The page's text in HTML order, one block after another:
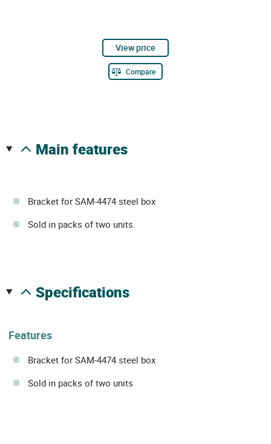
View price
Compare
main features
Bracket for SAM-4474 steel box
Sold in packs of two units.
specifications
Features
Bracket for SAM-4474 steel box
Sold in packs of two units